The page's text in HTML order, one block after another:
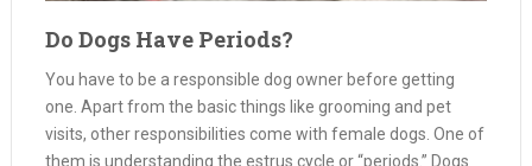
Do Dogs Have Periods?
You have to be a responsible dog owner before getting
one. Apart from the basic things like grooming and pet
visits, other responsibilities come with female dogs. One of
them is understanding the estrus cycle or “periods.” Dogs